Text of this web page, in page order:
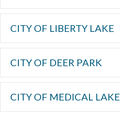
CITY OF LIBERTY LAKE
CITY OF DEER PARK
CITY OF MEDICAL LAKE